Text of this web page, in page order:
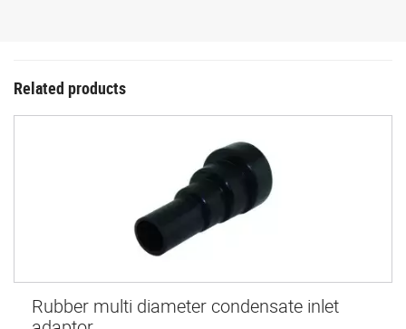
Related products
Rubber multi diameter condensate inlet